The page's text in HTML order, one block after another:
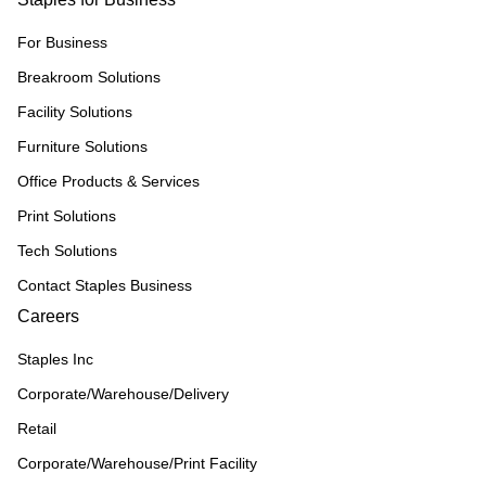
For Business
Breakroom Solutions
Facility Solutions
Furniture Solutions
Office Products & Services
Print Solutions
Tech Solutions
Contact Staples Business
Careers
Staples Inc
Corporate/Warehouse/Delivery
Retail
Corporate/Warehouse/Print Facility